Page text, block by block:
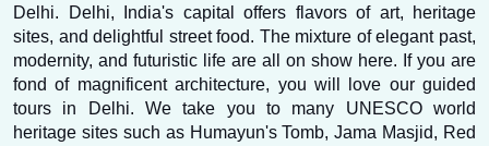
Delhi. Delhi, India's capital offers flavors of art, heritage
sites, and delightful street food. The mixture of elegant past,
modernity, and futuristic life are all on show here. If you are
fond of magnificent architecture, you will love our guided
tours in Delhi. We take you to many UNESCO world
heritage sites such as Humayun's Tomb, Jama Masjid, Red